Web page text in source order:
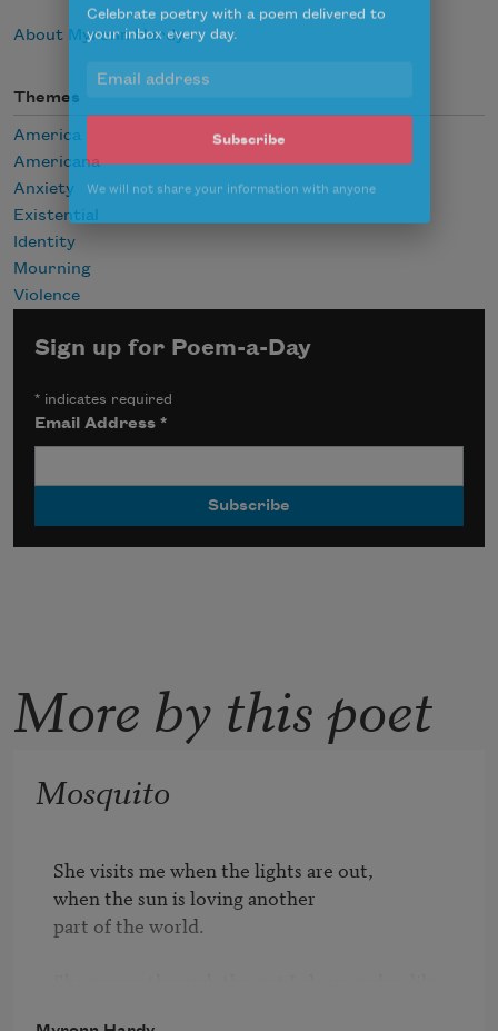
About Myronn Hardy
Themes
America
Americana
Anxiety
Existential
Identity
Mourning
Violence
Sign up for Poem-a-Day
* indicates required
Email Address*
More by this poet
Mosquito
She visits me when the lights are out,
when the sun is loving another
part of the world.
Subscribe to Poem-a-Day
your inbox every day.
We will not share your information with anyone